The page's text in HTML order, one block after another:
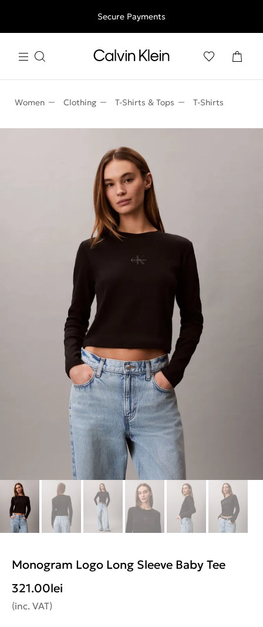
Free shipping for all orders above 250RON
Secure Payments
Women Clothing T-Shirts & Tops T-Shirts
Monogram Logo Long Sleeve Baby Tee
321.00lei
(inc. VAT)